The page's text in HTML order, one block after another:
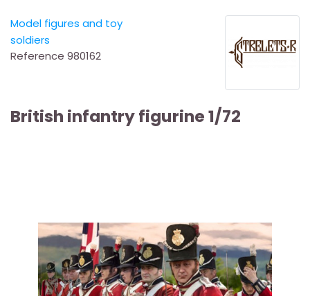
Model figures and toy
soldiers
Reference 980162
British infantry figurine 1/72